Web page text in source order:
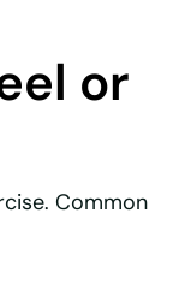
or
Common